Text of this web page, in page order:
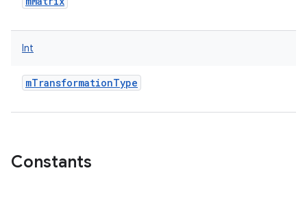
Int
mTransformationType
Constants